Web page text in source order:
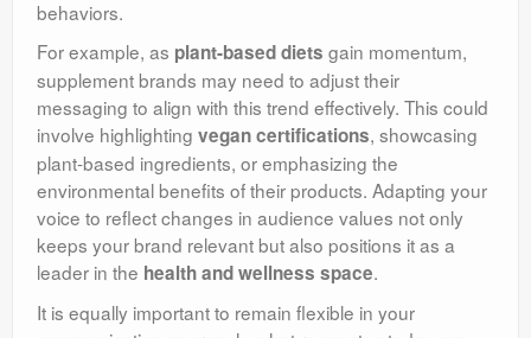
behaviors.
For example, as plant-based diets gain momentum,
supplement brands may need to adjust their
messaging to align with this trend effectively. This could
involve highlighting vegan certifications, showcasing
plant-based ingredients, or emphasizing the
environmental benefits of their products. Adapting your
voice to reflect changes in audience values not only
keeps your brand relevant but also positions it as a
leader in the health and wellness space.
It is equally important to remain flexible in your